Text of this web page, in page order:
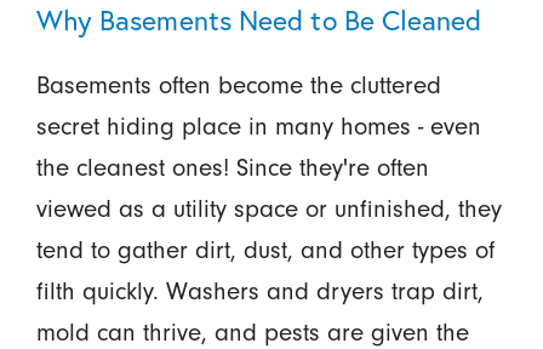
Why Basements Need to Be Cleaned
Basements often become the cluttered
secret hiding place in many homes - even
the cleanest ones! Since they're often
viewed as a utility space or unfinished, they
tend to gather dirt, dust, and other types of
filth quickly. Washers and dryers trap dirt,
mold can thrive, and pests are given the